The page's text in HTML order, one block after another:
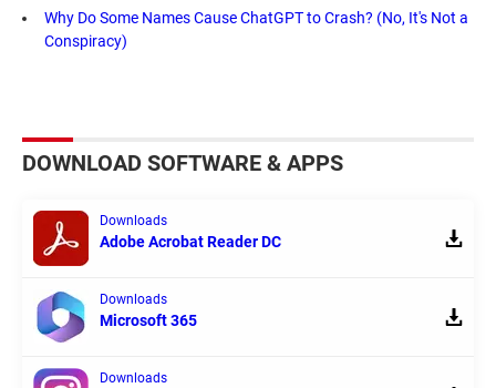
Why Do Some Names Cause ChatGPT to Crash? (No, It's Not a
Conspiracy)
DOWNLOAD SOFTWARE & APPS
Downloads
Adobe Acrobat Reader DC
Downloads
Microsoft 365
Downloads